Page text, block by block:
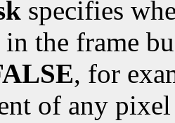
specifies
in the frame
, for
of any